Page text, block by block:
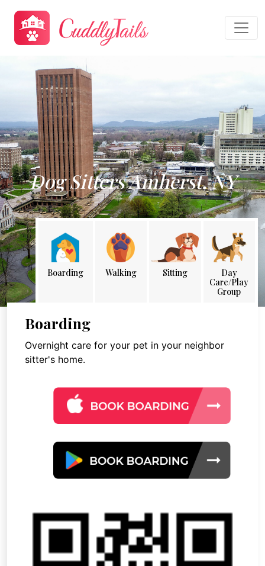
Dog Sitters Amherst, NY
Boarding Walking Sitting
Day
Care/Play
Group
Boarding
Overnight care for your pet in your neighbor
sitter's home.